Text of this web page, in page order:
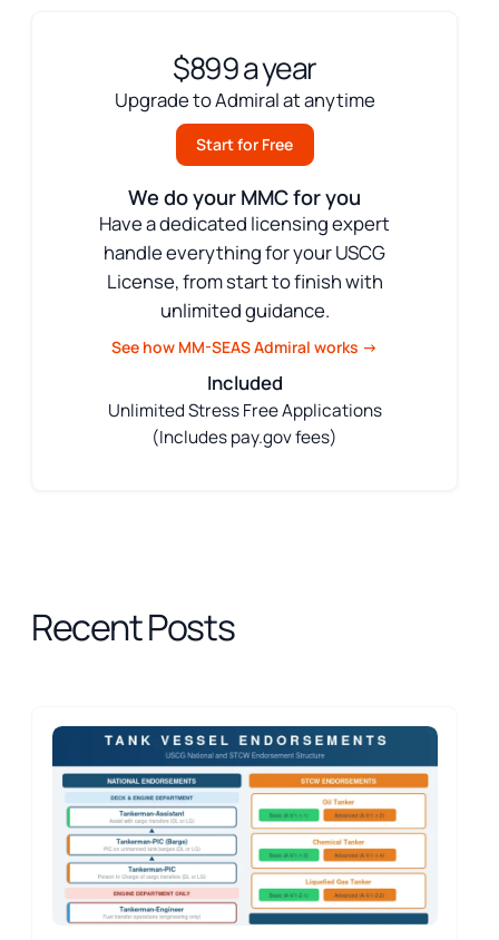
$899 a year
Upgrade to Admiral at anytime
Start for Free
We do your MMC for you
Have a dedicated licensing expert
handle everything for your USCG
License, from start to finish with
unlimited guidance.
See how MM-SEAS Admiral works →
Included
Unlimited Stress Free Applications
(Includes pay.gov fees)
Recent Posts